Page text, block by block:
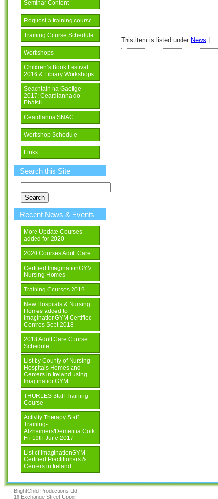
Seminar Content
Request a training course
Training Course Schedule
Workshops
Children’s Book Festival
2016 & Library Workshops
Seachtain na Gaeilge
2017: Ceardlanna do
Pháistí
Ceardlanna SNAG
Workshop Schedule
Links
Search this Site
Search
for:
Recent News & Events
More Update Courses
added for 2020
2020 Courses Adult Care
Certified ImaginationGYM
Nursing Homes
Training Courses 2019
New Hospitals & Nursing
Homes added to
ImaginationGYM Certified
Centres Sept 2018
2018 Adult Care Course
Schedule
List by County of Nursing,
Hospitals Homes and
Centers in Ireland using
ImaginationGYM
THURLES Staff Training
Course
Activity Therapy Staff
Training-
Alzheimers/Dementia Cork
Fri 16th June 2017
List of ImaginationGYM
Certified Practitioners &
Centers in Ireland
This item is listed under News
BrightChild Productions Ltd.
18 Exchange Street Upper